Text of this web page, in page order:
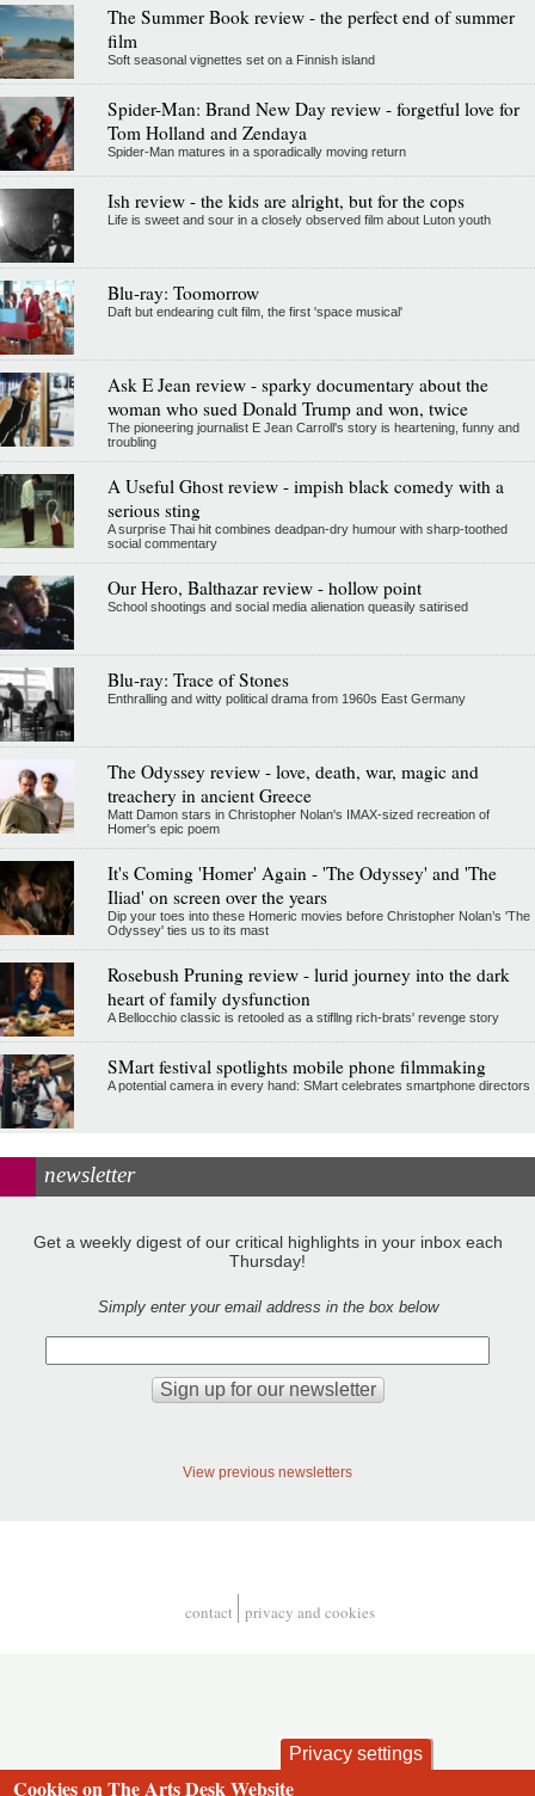
The Summer Book review - the perfect end of summer
film
Soft seasonal vignettes set on a Finnish island
Spider-Man: Brand New Day review - forgetful love for
Tom Holland and Zendaya
Spider-Man matures in a sporadically moving return
Ish review - the kids are alright, but for the cops
Life is sweet and sour in a closely observed film about Luton youth
Blu-ray: Toomorrow
Daft but endearing cult film, the first 'space musical'
Ask E Jean review - sparky documentary about the
woman who sued Donald Trump and won, twice
The pioneering journalist E Jean Carroll's story is heartening, funny and
troubling
A Useful Ghost review - impish black comedy with a
serious sting
A surprise Thai hit combines deadpan-dry humour with sharp-toothed
social commentary
Our Hero, Balthazar review - hollow point
School shootings and social media alienation queasily satirised
Blu-ray: Trace of Stones
Enthralling and witty political drama from 1960s East Germany
The Odyssey review - love, death, war, magic and
treachery in ancient Greece
Matt Damon stars in Christopher Nolan's IMAX-sized recreation of
Homer's epic poem
It's Coming 'Homer' Again - 'The Odyssey' and 'The
Iliad' on screen over the years
Dip your toes into these Homeric movies before Christopher Nolan’s 'The
Odyssey' ties us to its mast
Rosebush Pruning review - lurid journey into the dark
heart of family dysfunction
A Bellocchio classic is retooled as a stifllng rich-brats' revenge story
SMart festival spotlights mobile phone filmmaking
A potential camera in every hand: SMart celebrates smartphone directors
newsletter
Get a weekly digest of our critical highlights in your inbox each
Thursday!
Simply enter your email address in the box below
View previous newsletters
contact privacy and cookies
Privacy settings
Cookies on The Arts Desk Website